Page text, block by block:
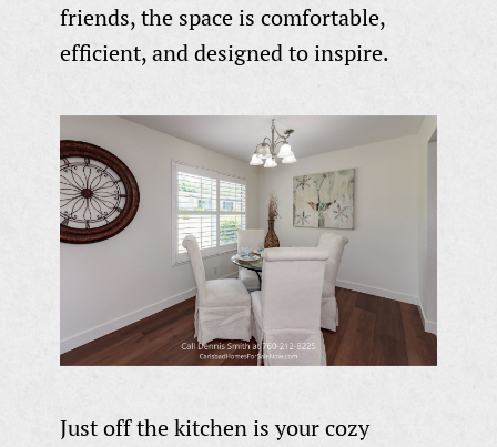
friends, the space is comfortable,
efficient, and designed to inspire.
Just off the kitchen is your cozy